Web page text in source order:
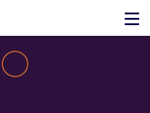
Click